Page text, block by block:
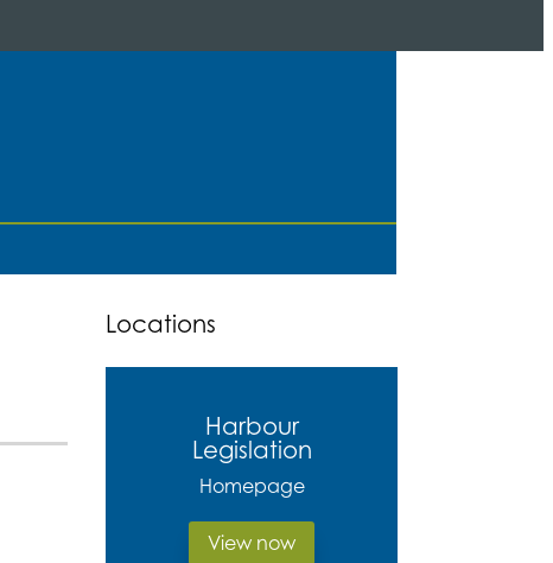
Locations
Harbour
Legislation
Homepage
View now